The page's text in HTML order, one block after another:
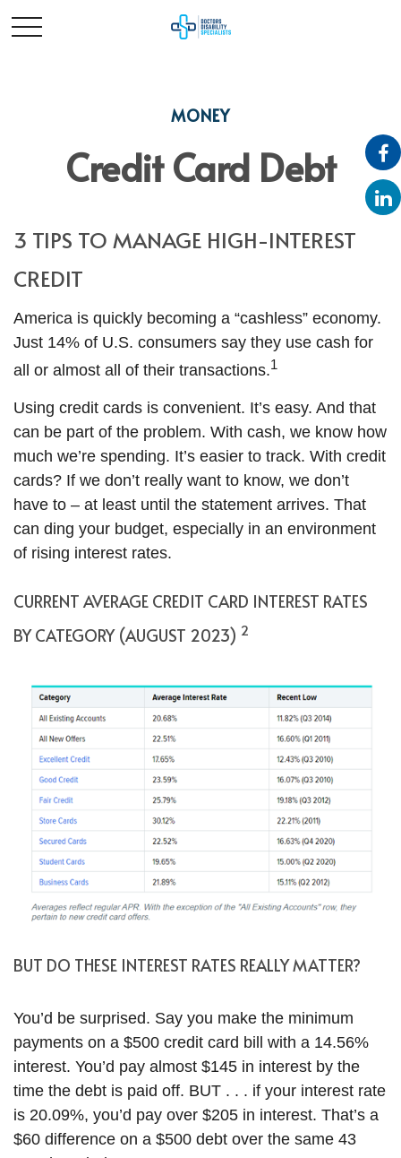
MONEY
Credit Card Debt
3 TIPS TO MANAGE HIGH-INTEREST
CREDIT
America is quickly becoming a “cashless” economy.
Just 14% of U.S. consumers say they use cash for
all or almost all of their transactions.1
Using credit cards is convenient. It’s easy. And that
can be part of the problem. With cash, we know how
much we’re spending. It’s easier to track. With credit
cards? If we don’t really want to know, we don’t
have to – at least until the statement arrives. That
can ding your budget, especially in an environment
of rising interest rates.
CURRENT AVERAGE CREDIT CARD INTEREST RATES
BY CATEGORY (AUGUST 2023) 2
BUT DO THESE INTEREST RATES REALLY MATTER?
You’d be surprised. Say you make the minimum
payments on a $500 credit card bill with a 14.56%
interest. You’d pay almost $145 in interest by the
time the debt is paid off. BUT . . . if your interest rate
is 20.09%, you’d pay over $205 in interest. That’s a
$60 difference on a $500 debt over the same 43